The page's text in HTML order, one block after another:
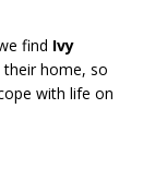
find Ivy
home, so
with life on